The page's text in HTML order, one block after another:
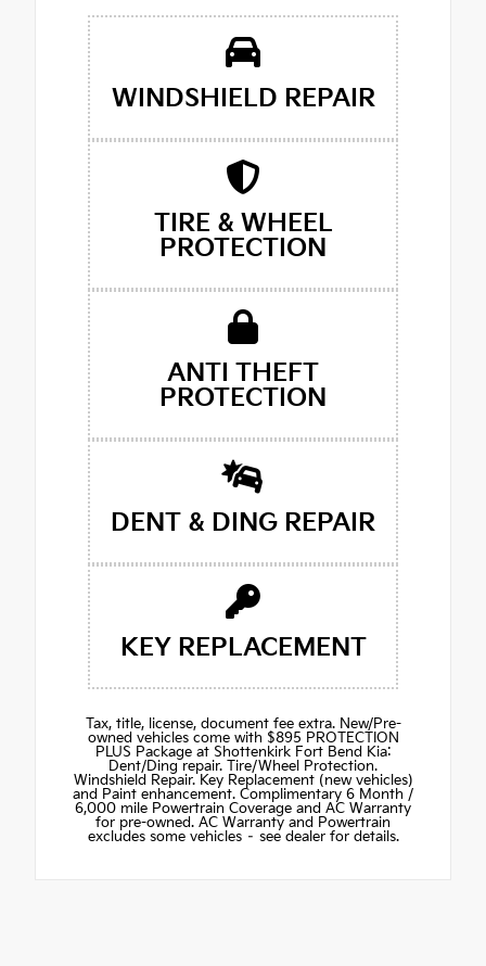
WINDSHIELD REPAIR
TIRE & WHEEL
PROTECTION
ANTI THEFT
PROTECTION
DENT & DING REPAIR
KEY REPLACEMENT
Tax, title, license, document fee extra. New/Pre-
owned vehicles come with $895 PROTECTION
PLUS Package at Shottenkirk Fort Bend Kia:
Dent/Ding repair. Tire/Wheel Protection.
Windshield Repair. Key Replacement (new vehicles)
and Paint enhancement. Complimentary 6 Month /
6,000 mile Powertrain Coverage and AC Warranty
for pre-owned. AC Warranty and Powertrain
excludes some vehicles – see dealer for details.